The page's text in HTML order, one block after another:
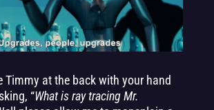
Timmy at the back with your hand
“What is ray tracing Mr.